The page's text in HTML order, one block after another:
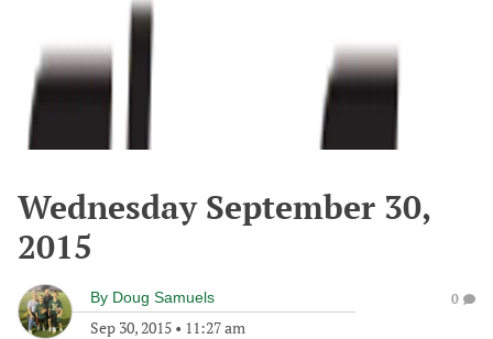
Wednesday September 30,
2015
By Doug Samuels
Sep 30, 2015 • 11:27 am
0